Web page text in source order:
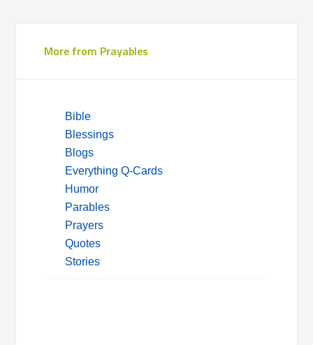
More from Prayables
Bible
Blessings
Blogs
Everything Q-Cards
Humor
Parables
Prayers
Quotes
Stories